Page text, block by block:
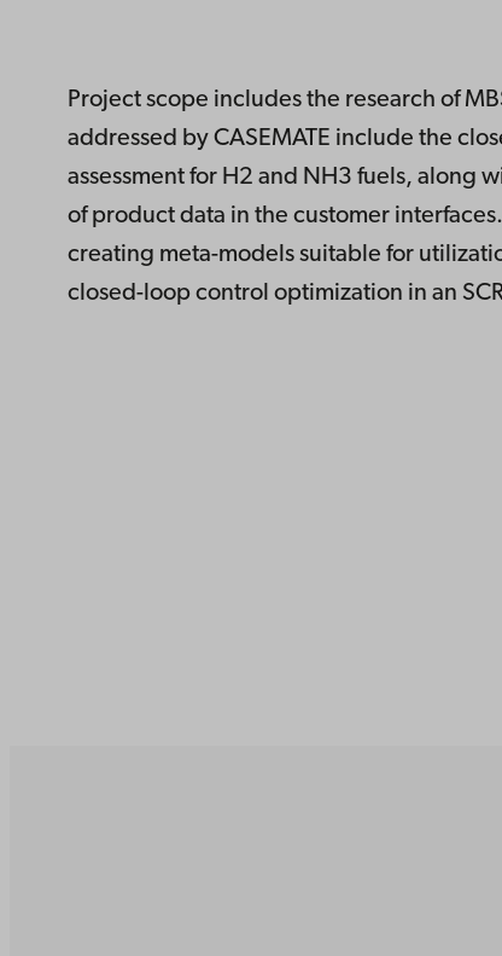
Project scope includes the research of
addressed by CASEMATE include the
assessment for H2 and NH3 fuels, along
of product data in the customer
creating meta-models suitable for
closed-loop control optimization in an